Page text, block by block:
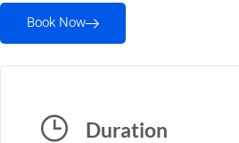
Book Now
Duration